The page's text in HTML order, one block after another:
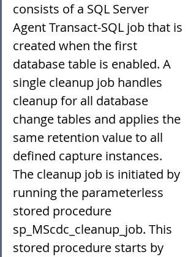
consists of a SQL Server
Agent Transact-SQL job that is
created when the first
database table is enabled. A
single cleanup job handles
cleanup for all database
change tables and applies the
same retention value to all
defined capture instances.
The cleanup job is initiated by
running the parameterless
stored procedure
sp_MScdc_cleanup_job. This
stored procedure starts by